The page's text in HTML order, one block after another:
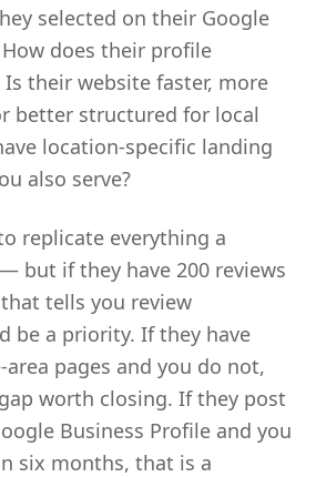
selected on their Google
does their profile
their website faster, more
better structured for local
location-specific landing
also serve?
replicate everything a
but if they have 200 reviews
tells you review
be a priority. If they have
pages and you do not,
worth closing. If they post
Business Profile and you
six months, that is a